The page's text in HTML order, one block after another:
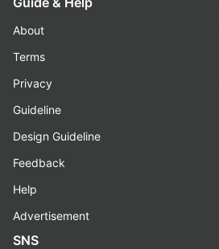
About
Terms
Privacy
Guideline
Design Guideline
Feedback
Help
Advertisement
SNS